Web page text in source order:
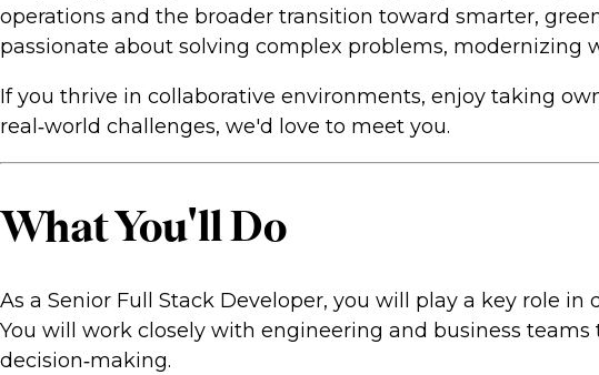
operations and the broader transition toward smarter,
passionate about solving complex problems, modernizing
If you thrive in collaborative environments, enjoy taking
real‑world challenges, we'd love to meet you.
What You'll Do
As a Senior Full Stack Developer, you will play a key role
You will work closely with engineering and business
decision‑making.